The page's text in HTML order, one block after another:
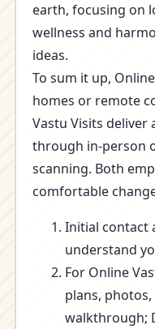
earth, focusing on
wellness and
ideas.
To sum it up,
homes or remote
Vastu Visits deliver
through in-person
scanning. Both
comfortable
Initial contact
understand
For Online
plans,
walkthrough;